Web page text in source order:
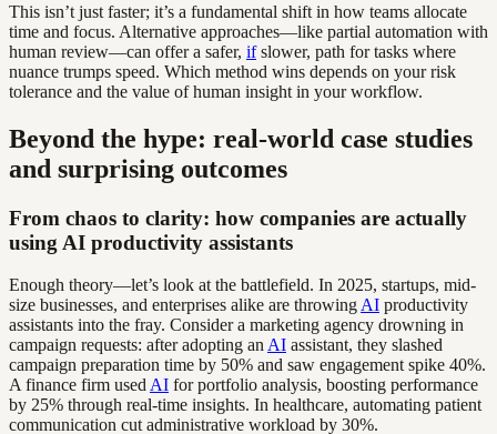
This isn’t just faster; it’s a fundamental shift in how teams allocate
time and focus. Alternative approaches—like partial automation with
human review—can offer a safer, ifslower, path for tasks where
nuance trumps speed. Which method wins depends on your risk
tolerance and the value of human insight in your workflow.
Beyond the hype: real-world case studies
and surprising outcomes
From chaos to clarity: how companies are actually
using AI productivity assistants
Enough theory—let’s look at the battlefield. In 2025, startups, mid-
size businesses, and enterprises alike are throwing AI productivity
assistants into the fray. Consider a marketing agency drowning in
campaign requests: after adopting an AI assistant, they slashed
campaign preparation time by 50% and saw engagement spike 40%.
A finance firm used AI for portfolio analysis, boosting performance
by 25% through real-time insights. In healthcare, automating patient
communication cut administrative workload by 30%.